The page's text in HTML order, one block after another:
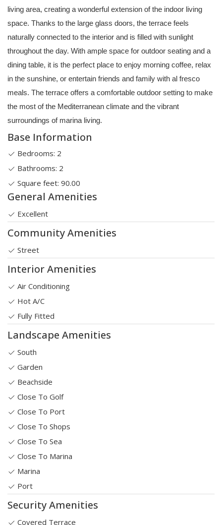
living area, creating a wonderful extension of the indoor living
space. Thanks to the large glass doors, the terrace feels
naturally connected to the interior and is filled with sunlight
throughout the day. With ample space for outdoor seating and a
dining table, it is the perfect place to enjoy morning coffee, relax
in the sunshine, or entertain friends and family with al fresco
meals. The terrace offers a comfortable outdoor setting to make
the most of the Mediterranean climate and the vibrant
surroundings of marina living.
Base Information
Bedrooms: 2
Bathrooms: 2
Square feet: 90.00
General Amenities
Excellent
Community Amenities
Street
Interior Amenities
Air Conditioning
Hot A/C
Fully Fitted
Landscape Amenities
South
Garden
Beachside
Close To Golf
Close To Port
Close To Shops
Close To Sea
Close To Marina
Marina
Port
Security Amenities
Covered Terrace